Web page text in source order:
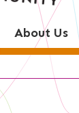
About Us